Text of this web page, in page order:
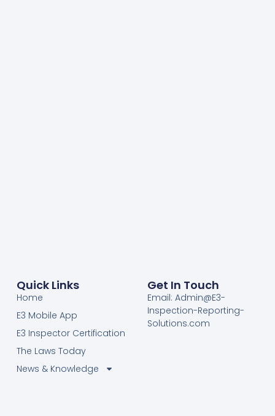
Quick Links
Home
E3 Mobile App
E3 Inspector Certification
The Laws Today
News & Knowledge
Get In Touch
Email: Admin@E3-
Inspection-Reporting-
Solutions.com